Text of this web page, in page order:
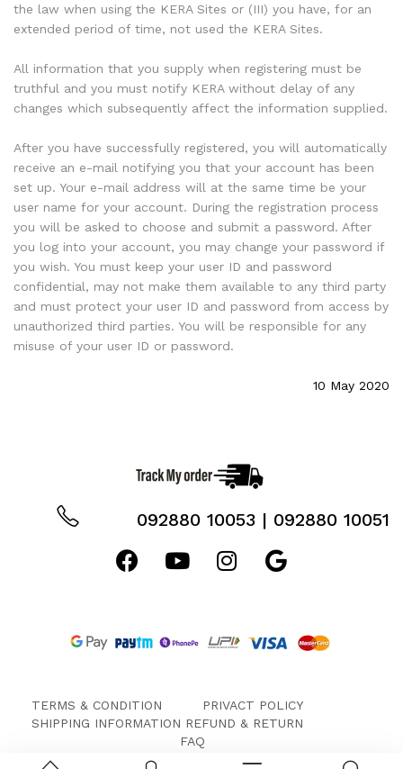
the law when using the KERA Sites or (III) you have, for an
extended period of time, not used the KERA Sites.
All information that you supply when registering must be
truthful and you must notify KERA without delay of any
changes which subsequently affect the information supplied.
After you have successfully registered, you will automatically
receive an e-mail notifying you that your account has been
set up. Your e-mail address will at the same time be your
user name for your account. During the registration process
you will be asked to choose and submit a password. After
you log into your account, you may change your password if
you wish. You must keep your user ID and password
confidential, may not make them available to any third party
and must protect your user ID and password from access by
unauthorized third parties. You will be responsible for any
misuse of your user ID or password.
10 May 2020
092880 10053 | 092880 10051
TERMS & CONDITION
PRIVACT POLICY
SHIPPING INFORMATION REFUND & RETURN
FAQ